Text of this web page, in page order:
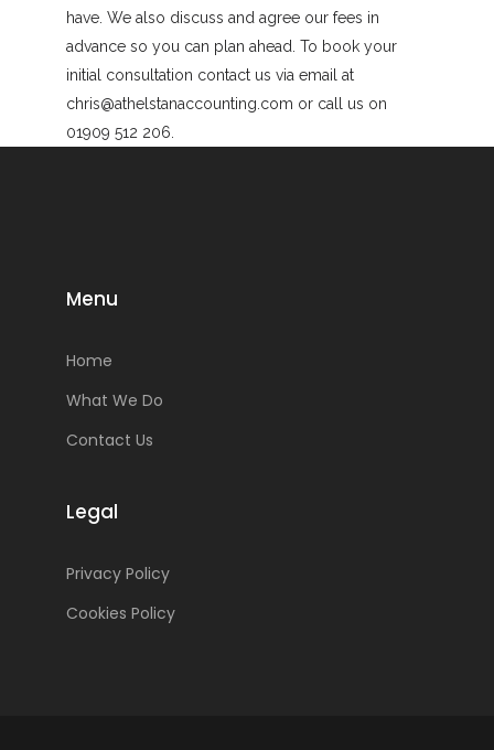
have. We also discuss and agree our fees in
advance so you can plan ahead. To book your
initial consultation contact us via email at
chris@athelstanaccounting.com or call us on
01909 512 206.
Menu
Home
What We Do
Contact Us
Legal
Privacy Policy
Cookies Policy